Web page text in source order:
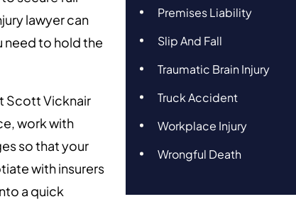
lawyer can
need to hold the
Scott Vicknair
work with
so that your
with insurers
a quick
Premises Liability
Slip And Fall
Traumatic Brain Injury
Truck Accident
Workplace Injury
Wrongful Death